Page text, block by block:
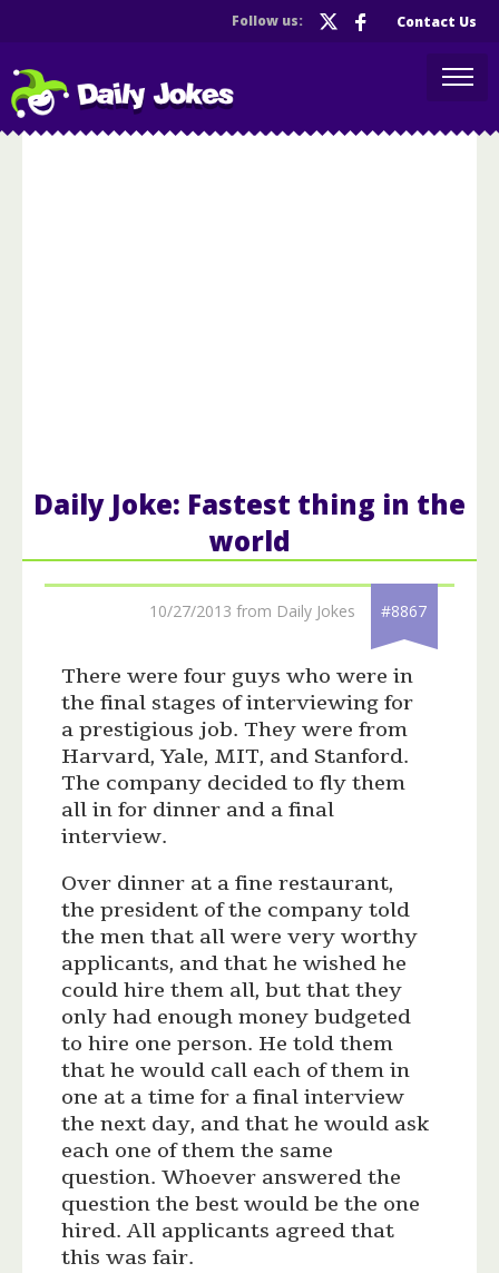
Follow us: Contact Us
Daily Joke: Fastest thing in the
world
10/27/2013 from Daily Jokes #8867
There were four guys who were in
the final stages of interviewing for
a prestigious job. They were from
Harvard, Yale, MIT, and Stanford.
The company decided to fly them
all in for dinner and a final
interview.
Over dinner at a fine restaurant,
the president of the company told
the men that all were very worthy
applicants, and that he wished he
could hire them all, but that they
only had enough money budgeted
to hire one person. He told them
that he would call each of them in
one at a time for a final interview
the next day, and that he would ask
each one of them the same
question. Whoever answered the
question the best would be the one
hired. All applicants agreed that
this was fair.